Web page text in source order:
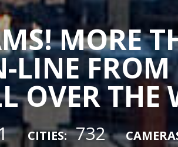
MORE
LINE FROM
OVER THE
CITIES: 732